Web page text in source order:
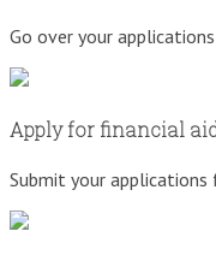
Go over your
Apply for financial
Submit your applications